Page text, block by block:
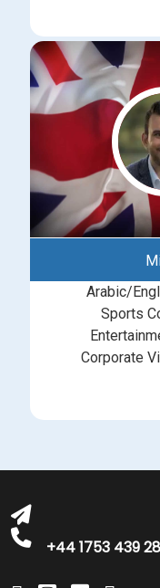
Arabic/
Sports
Corporate
+44 1753 439